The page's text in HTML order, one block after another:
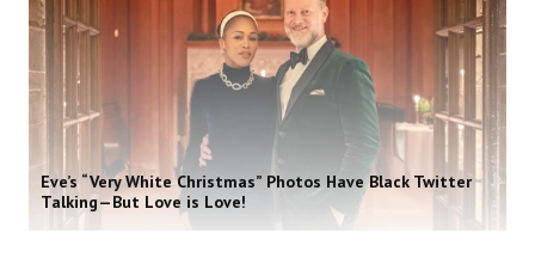
Eve’s “Very White Christmas” Photos Have Black Twitter
Talking—But Love is Love!